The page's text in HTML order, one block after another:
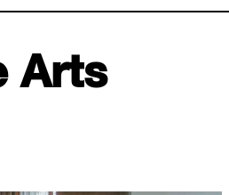
Arts